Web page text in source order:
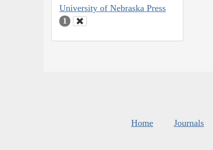
University of Nebraska Press
1
Home Journals